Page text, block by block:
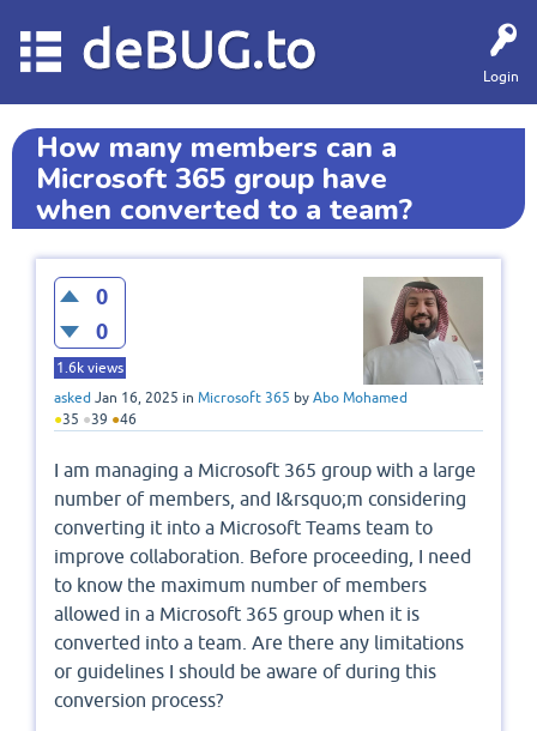
Login
deBUG.to
How many members can a
Microsoft 365 group have
when converted to a team?
0
0
1.6k views
asked Jan 16, 2025 in Microsoft 365 by Abo Mohamed
●35 ●39 ●46
I am managing a Microsoft 365 group with a large
number of members, and I&rsquo;m considering
converting it into a Microsoft Teams team to
improve collaboration. Before proceeding, I need
to know the maximum number of members
allowed in a Microsoft 365 group when it is
converted into a team. Are there any limitations
or guidelines I should be aware of during this
conversion process?